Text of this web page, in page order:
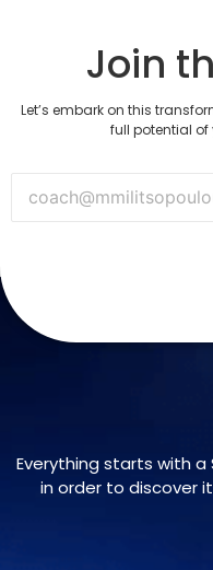
Join
Let’s embark on this
full potential of
Everything starts with
in order to discover